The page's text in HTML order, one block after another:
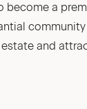
a
and